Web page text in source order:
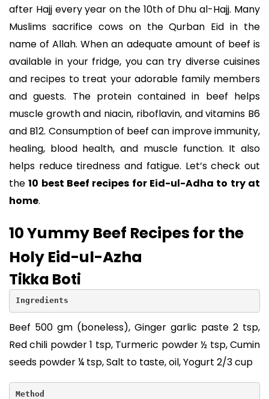
after Hajj every year on the 10th of Dhu al-Hajj. Many
Muslims sacrifice cows on the Qurban Eid in the
name of Allah. When an adequate amount of beef is
available in your fridge, you can try diverse cuisines
and recipes to treat your adorable family members
and guests. The protein contained in beef helps
muscle growth and niacin, riboflavin, and vitamins B6
and B12. Consumption of beef can improve immunity,
healing, blood health, and muscle function. It also
helps reduce tiredness and fatigue. Let’s check out
the10 best Beef recipes for Eid-ul-Adha to try at
home.
10 Yummy Beef Recipes for the
Holy Eid-ul-Azha
Tikka Boti
Ingredients
Beef 500 gm (boneless), Ginger garlic paste 2 tsp,
Red chili powder 1 tsp, Turmeric powder ½ tsp, Cumin
seeds powder ¼ tsp, Salt to taste, oil, Yogurt 2/3 cup
Method